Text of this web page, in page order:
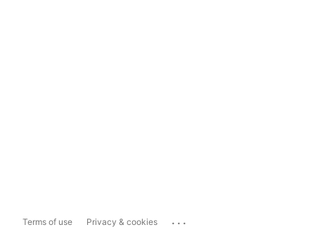
Terms of use Privacy & cookies ...